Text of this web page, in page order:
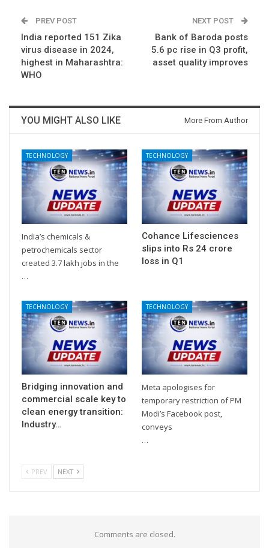
PREV POST
India reported 151 Zika
virus disease in 2024,
highest in Maharashtra:
WHO
NEXT POST
Bank of Baroda posts
5.6 pc rise in Q3 profit,
asset quality improves
YOU MIGHT ALSO LIKE More From Author
TECHNOLOGY
India’s chemicals &
petrochemicals sector
created 3.7 lakh jobs in the
…
TECHNOLOGY
Cohance Lifesciences
slips into Rs 24 crore
loss in Q1
TECHNOLOGY
Bridging innovation and
commercial scale key to
clean energy transition:
Industry…
TECHNOLOGY
Meta apologises for
temporary restriction of PM
Modi’s Facebook post,
conveys
…
PREV NEXT
Comments are closed.